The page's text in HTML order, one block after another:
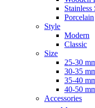
Stainless
Porcelain
Style
Modern
Classic
Size
25-30
30-35
35-40
40-50
Accessories